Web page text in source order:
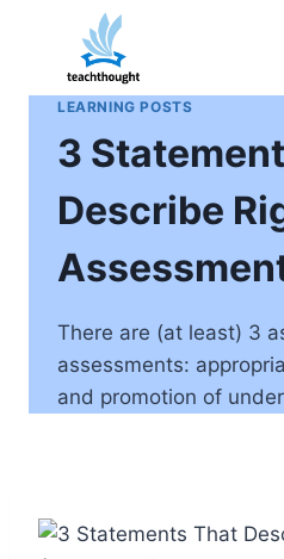
content
LEARNING POSTS
3
Describe
There are (at least) 3
assessments:
and promotion of